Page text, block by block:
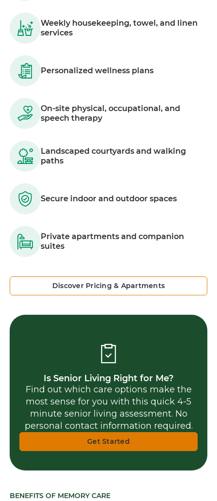
Weekly housekeeping, towel, and linen
services
Personalized wellness plans
On-site physical, occupational, and
speech therapy
Landscaped courtyards and walking
paths
Secure indoor and outdoor spaces
Private apartments and companion
suites
Discover Pricing & Apartments
Is Senior Living Right for Me?
Find out which care options make the
most sense for you with this quick 4-5
minute senior living assessment. No
personal contact information required.
Get Started
BENEFITS OF MEMORY CARE